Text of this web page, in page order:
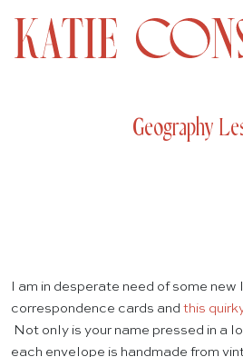
Geography
I am in desperate need of some
correspondence cards and this
Not only is your name pressed in a
each envelope is handmade from